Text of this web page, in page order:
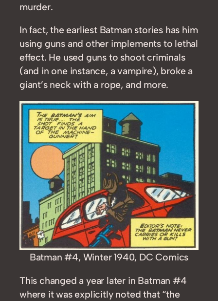
murder.
In fact, the earliest Batman stories has him
using guns and other implements to lethal
effect. He used guns to shoot criminals
(and in one instance, a vampire), broke a
giant’s neck with a rope, and more.
Batman #4, Winter 1940, DC Comics
This changed a year later in Batman #4
where it was explicitly noted that “the